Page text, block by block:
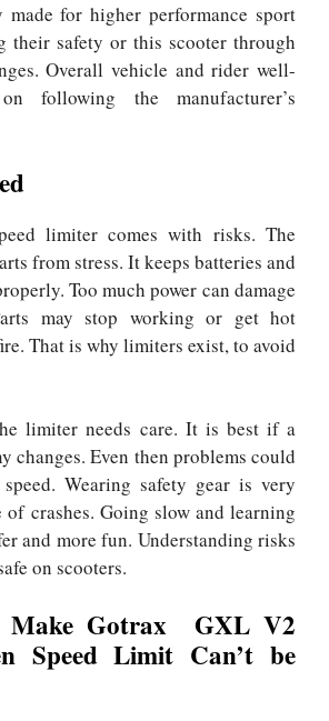
for higher performance sport
their safety or this scooter through
Overall vehicle and rider well-
following the manufacturer’s
limiter comes with risks. The
from stress. It keeps batteries and
Too much power can damage
may stop working or get hot
That is why limiters exist, to avoid
limiter needs care. It is best if a
changes. Even then problems could
Wearing safety gear is very
crashes. Going slow and learning
and more fun. Understanding risks
on scooters.
Make Gotrax GXL V2
Speed Limit Can’t be